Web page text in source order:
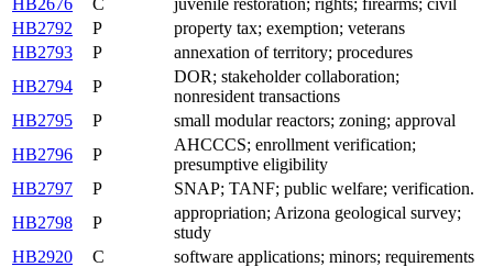
HB2792
P
property tax; exemption; veterans
HB2793
P
annexation of territory; procedures
HB2794
P
DOR; stakeholder collaboration;
nonresident transactions
HB2795
P
small modular reactors; zoning; approval
HB2796
P
AHCCCS; enrollment verification;
presumptive eligibility
HB2797
P
SNAP; TANF; public welfare; verification.
HB2798
P
appropriation; Arizona geological survey;
study
HB2920
C
software applications; minors; requirements